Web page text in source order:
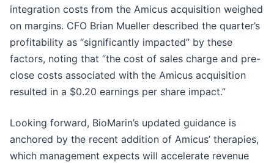
integration costs from the Amicus acquisition weighed
on margins. CFO Brian Mueller described the quarter’s
profitability as “significantly impacted” by these
factors, noting that “the cost of sales charge and pre-
close costs associated with the Amicus acquisition
resulted in a $0.20 earnings per share impact.”
Looking forward, BioMarin’s updated guidance is
anchored by the recent addition of Amicus’ therapies,
which management expects will accelerate revenue